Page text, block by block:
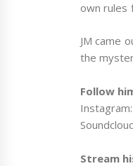
own rules
JM came
the
Follow
Stream